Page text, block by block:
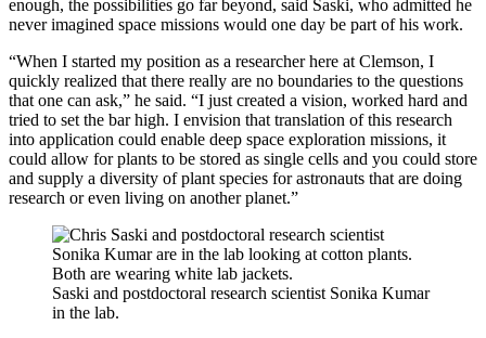
enough, the possibilities go far beyond, said Saski, who admitted he
never imagined space missions would one day be part of his work.
“When I started my position as a researcher here at Clemson, I
quickly realized that there really are no boundaries to the questions
that one can ask,” he said. “I just created a vision, worked hard and
tried to set the bar high. I envision that translation of this research
into application could enable deep space exploration missions, it
could allow for plants to be stored as single cells and you could store
and supply a diversity of plant species for astronauts that are doing
research or even living on another planet.”
Saski and postdoctoral research scientist Sonika Kumar
in the lab.